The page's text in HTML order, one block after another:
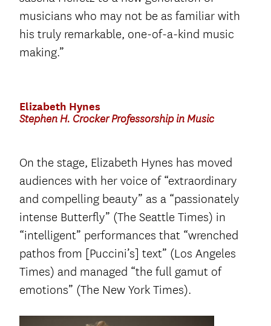
musicians who may not be as familiar with
his truly remarkable, one-of-a-kind music
making.”
Elizabeth Hynes
Stephen H. Crocker Professorship in Music
On the stage, Elizabeth Hynes has moved
audiences with her voice of “extraordinary
and compelling beauty” as a “passionately
intense Butterfly” (The Seattle Times) in
“intelligent” performances that “wrenched
pathos from [Puccini’s] text” (Los Angeles
Times) and managed “the full gamut of
emotions” (The New York Times).